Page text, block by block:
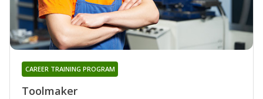
Toolmaker
CAREER TRAINING PROGRAM